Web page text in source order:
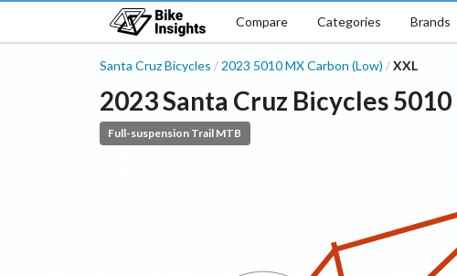
Compare Categories Brands
Santa Cruz Bicycles / 2023 5010 MX Carbon (Low) / XXL
2023Santa Cruz Bicycles5010
Full-suspension Trail MTB